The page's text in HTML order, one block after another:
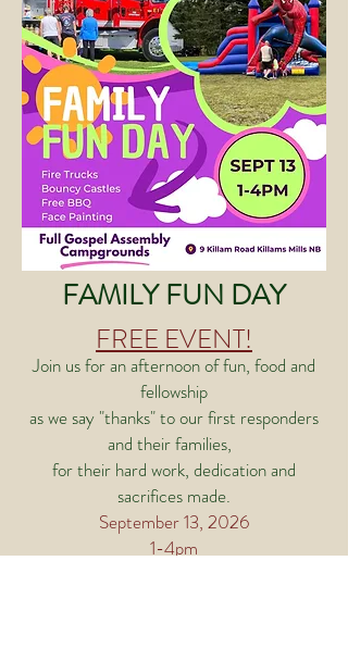
FAMILY FUN DAY
FREE EVENT!
Join us for an afternoon of fun, food and
fellowship
as we say "thanks" to our first responders
and their families,
for their hard work, dedication and
sacrifices made.
September 13, 2026
1-4pm